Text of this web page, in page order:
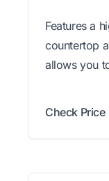
Features a
countertop
allows you
Check